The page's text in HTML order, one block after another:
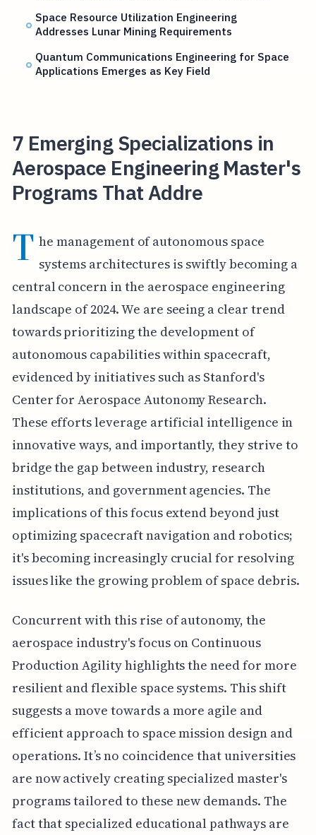
Space Resource Utilization Engineering
Addresses Lunar Mining Requirements
Quantum Communications Engineering for Space
Applications Emerges as Key Field
7 Emerging Specializations in
Aerospace Engineering Master's
Programs That Addre
T he management of autonomous space
systems architectures is swiftly becoming a
central concern in the aerospace engineering
landscape of 2024. We are seeing a clear trend
towards prioritizing the development of
autonomous capabilities within spacecraft,
evidenced by initiatives such as Stanford's
Center for Aerospace Autonomy Research.
These efforts leverage artificial intelligence in
innovative ways, and importantly, they strive to
bridge the gap between industry, research
institutions, and government agencies. The
implications of this focus extend beyond just
optimizing spacecraft navigation and robotics;
it's becoming increasingly crucial for resolving
issues like the growing problem of space debris.
Concurrent with this rise of autonomy, the
aerospace industry's focus on Continuous
Production Agility highlights the need for more
resilient and flexible space systems. This shift
suggests a move towards a more agile and
efficient approach to space mission design and
operations. It’s no coincidence that universities
are now actively creating specialized master's
programs tailored to these new demands. The
fact that specialized educational pathways are